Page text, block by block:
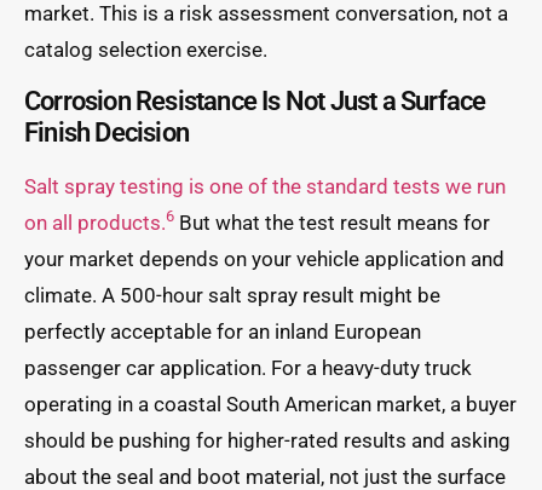
market. This is a risk assessment conversation, not a
catalog selection exercise.
Corrosion Resistance Is Not Just a Surface
Finish Decision
Salt spray testing is one of the standard tests we run
on all products.6 But what the test result means for
your market depends on your vehicle application and
climate. A 500-hour salt spray result might be
perfectly acceptable for an inland European
passenger car application. For a heavy-duty truck
operating in a coastal South American market, a buyer
should be pushing for higher-rated results and asking
about the seal and boot material, not just the surface